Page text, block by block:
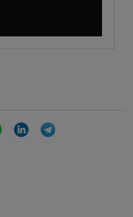
WhatsAppLinkedIn